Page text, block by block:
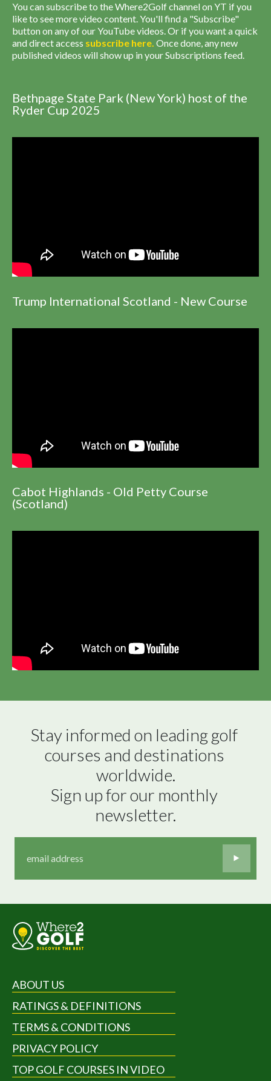
You can subscribe to the Where2Golf channel on YT if you
like to see more video content. You'll find a "Subscribe"
button on any of our YouTube videos. Or if you want a quick
and direct access subscribe here. Once done, any new
published videos will show up in your Subscriptions feed.
Bethpage State Park (New York) host of the
Ryder Cup 2025
Trump International Scotland - New Course
Cabot Highlands - Old Petty Course
(Scotland)
Stay informed on leading golf
courses and destinations
worldwide.
Sign up for our monthly
newsletter.
ABOUT US
RATINGS & DEFINITIONS
TERMS & CONDITIONS
PRIVACY POLICY
TOP GOLF COURSES IN VIDEO